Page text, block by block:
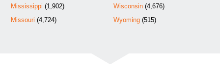
Mississippi (1,902)
Missouri (4,724)
Wisconsin(4,676)
Wyoming(515)